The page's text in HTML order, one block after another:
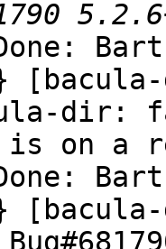
dir:
is on a